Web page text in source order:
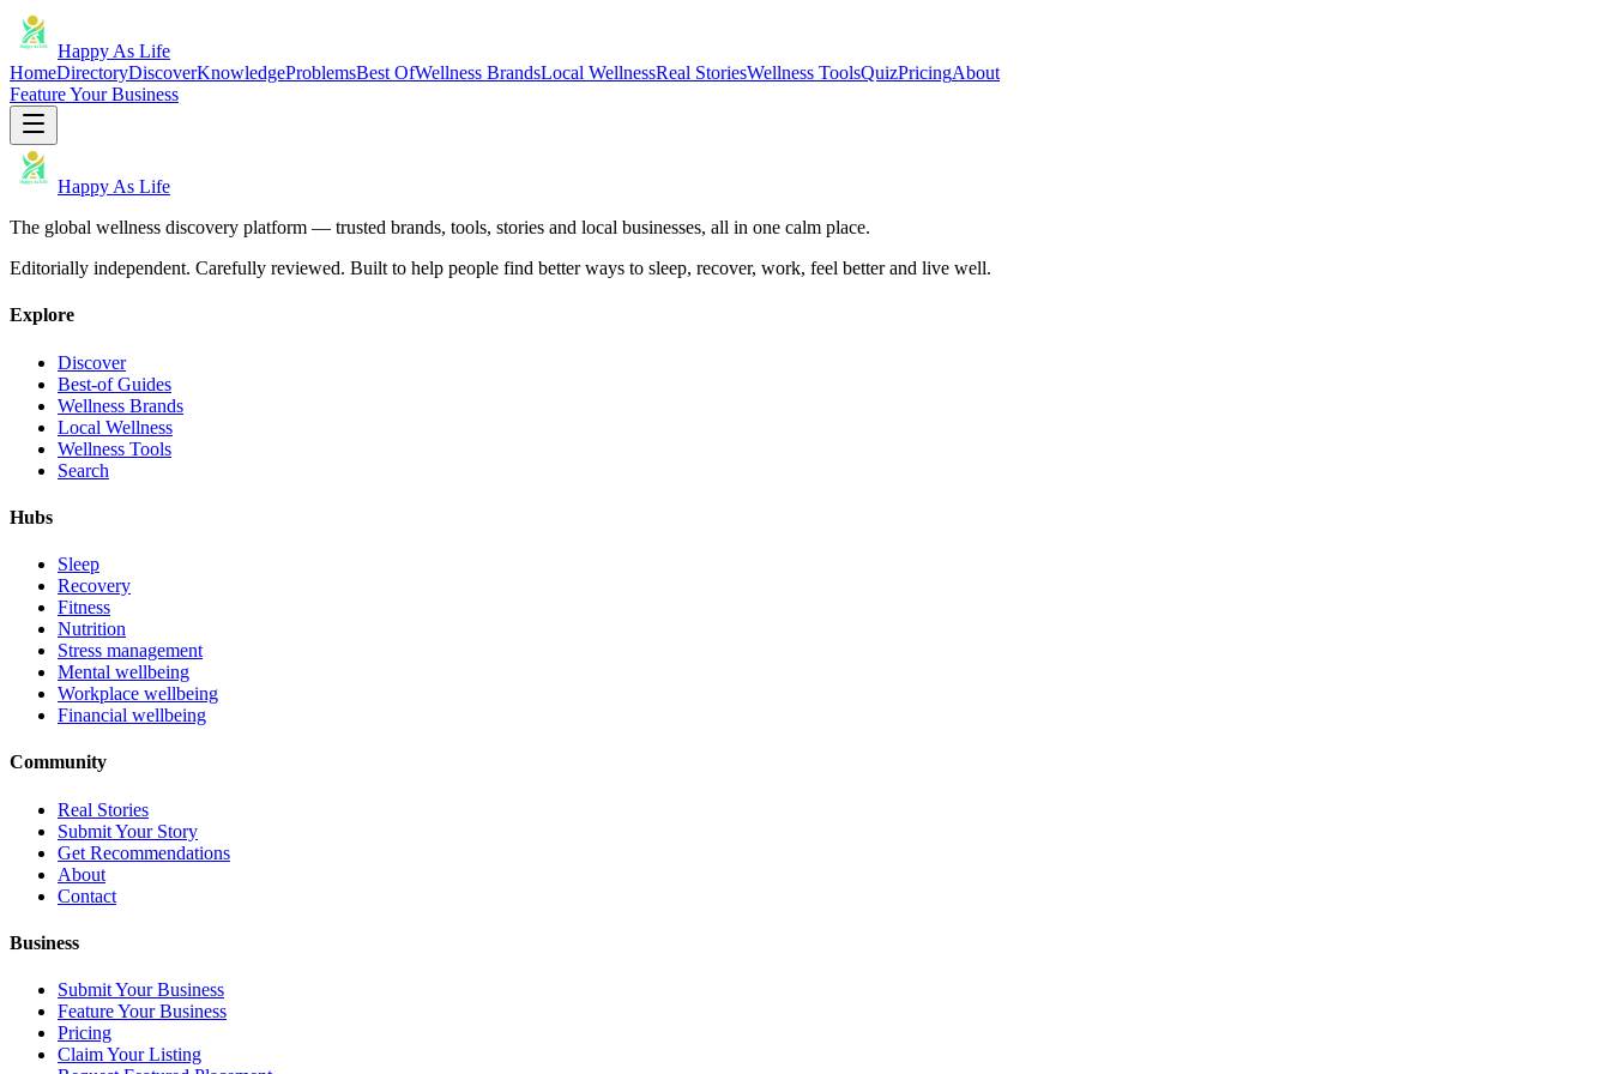
Happy As Life
HomeDirectoryDiscoverKnowledgeProblemsBest OfWellness BrandsLocal WellnessReal StoriesWellness ToolsQuizPricingAbout
Feature Your Business
Happy As Life
The global wellness discovery platform — trusted brands, tools, stories and local businesses, all in one calm place.
Editorially independent. Carefully reviewed. Built to help people find better ways to sleep, recover, work, feel better and live well.
Explore
Discover
Best-of Guides
Wellness Brands
Local Wellness
Wellness Tools
Search
Hubs
Sleep
Recovery
Fitness
Nutrition
Stress management
Mental wellbeing
Workplace wellbeing
Financial wellbeing
Community
Real Stories
Submit Your Story
Get Recommendations
About
Contact
Business
Submit Your Business
Feature Your Business
Pricing
Claim Your Listing